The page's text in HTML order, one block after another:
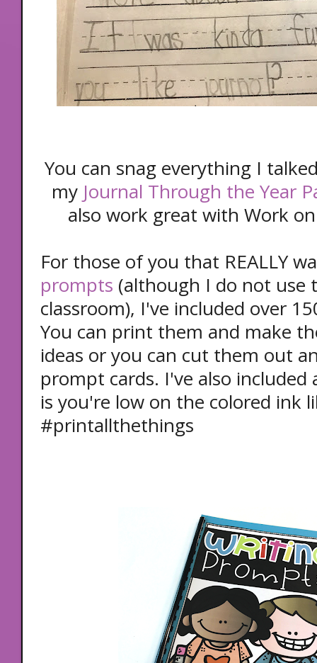
You can snag everything I
my Journal Through the Year
also work great with Work
For those of you that REALLY
prompts (although I do not use
classroom), I've included over
You can print them and make
ideas or you can cut them out
prompt cards. I've also
is you're low on the colored ink
#printallthethings